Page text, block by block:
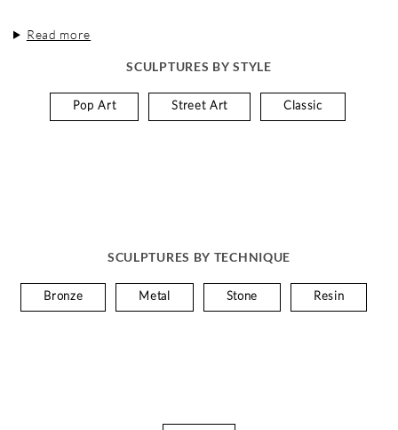
Read more
SCULPTURES BY STYLE
Pop Art Street Art Classic
SCULPTURES BY TECHNIQUE
Bronze Metal Stone Resin